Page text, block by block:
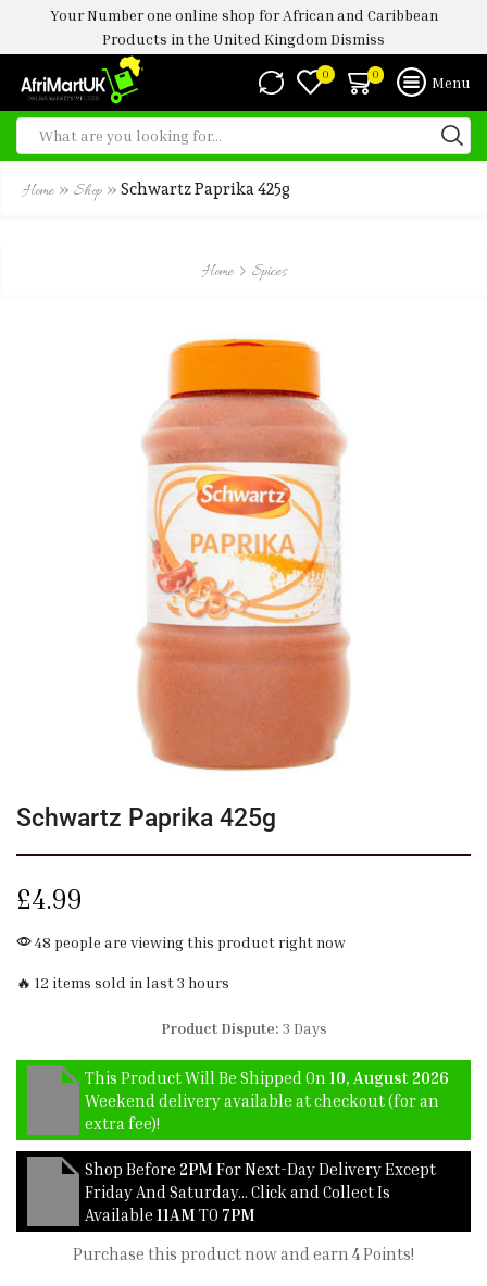
Your Number one online shop for African and Caribbean
Products in the United Kingdom Dismiss
0 0 Menu
Home » Shop » Schwartz Paprika 425g
Home Spices
Schwartz Paprika 425g
£4.99
48 people are viewing this product right now
🔥 12 items sold in last 3 hours
Product Dispute: 3 Days
This Product Will Be Shipped On 10, August 2026
Weekend delivery available at checkout (for an
extra fee)!
Shop Before 2PM For Next-Day Delivery Except
Friday And Saturday… Click and Collect Is
Available 11AM TO 7PM
Purchase this product now and earn 4Points!